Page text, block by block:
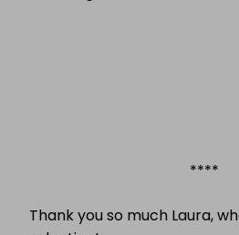
****
Thank you so much Laura,